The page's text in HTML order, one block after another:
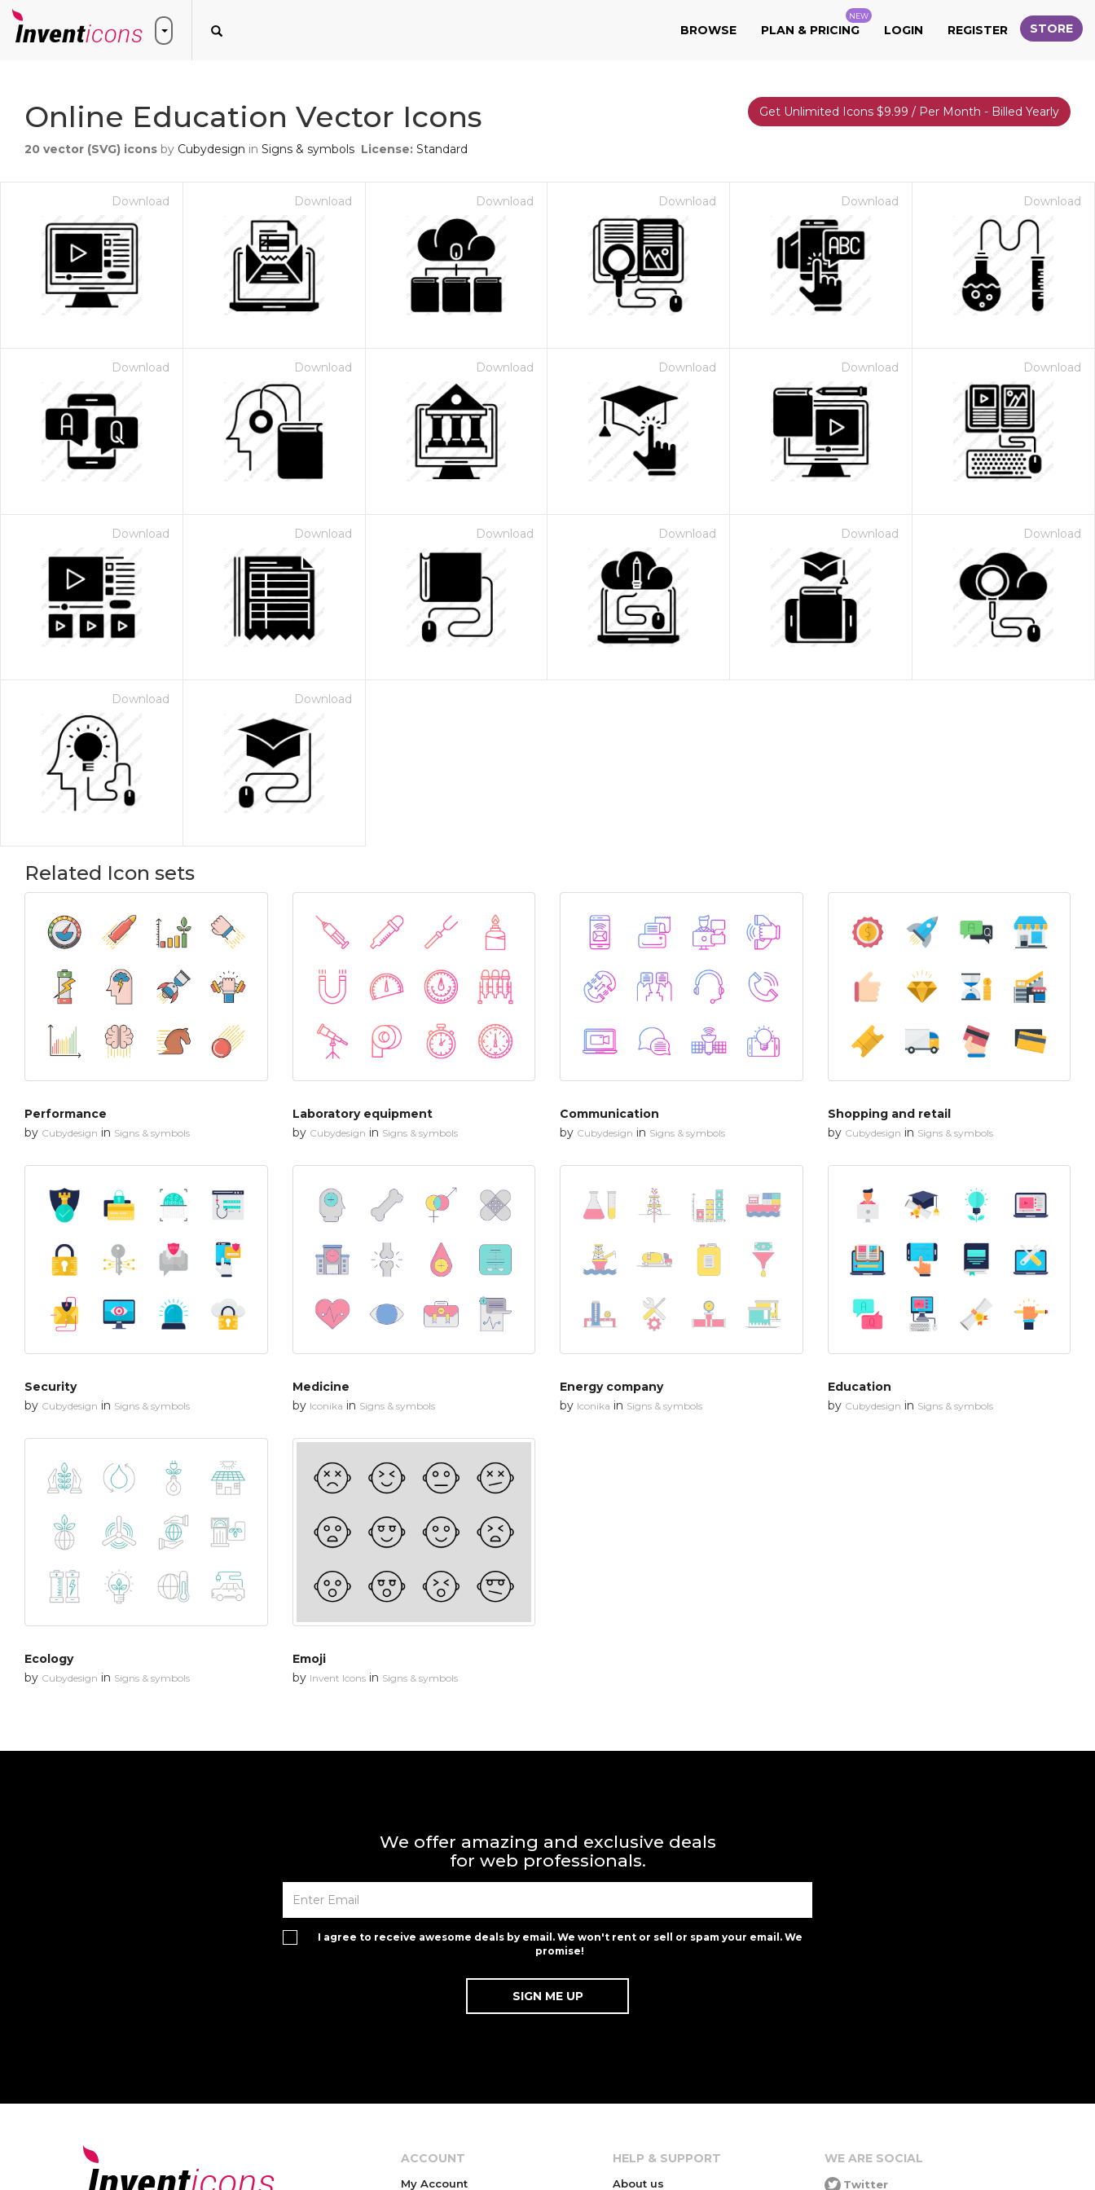
BROWSE PLAN & PRICING
NEW
LOGIN REGISTER STORE
Online Education Vector Icons
20 vector (SVG) icons by Cubydesign in Signs & symbols License: Standard
Get Unlimited Icons $9.99 / Per Month - Billed Yearly
Download Download Download Download Download Download
Download Download Download Download Download Download
Download Download Download Download Download Download
Download Download
Related Icon sets
Performance
by Cubydesign in Signs & symbols
Laboratory equipment
by Cubydesign in Signs & symbols
Communication
by Cubydesign in Signs & symbols
Shopping and retail
by Cubydesign in Signs & symbols
Security
by Cubydesign in Signs & symbols
Medicine
by Iconika in Signs & symbols
Energy company
by Iconika in Signs & symbols
Education
by Cubydesign in Signs & symbols
Ecology
by Cubydesign in Signs & symbols
Emoji
by Invent Iconsin Signs & symbols
We offer amazing and exclusive deals
for web professionals.
I agree to receive awesome deals by email. We won't rent or sell or spam your email. We
promise!
ACCOUNT
My Account
HELP & SUPPORT
About us
WE ARE SOCIAL
Twitter